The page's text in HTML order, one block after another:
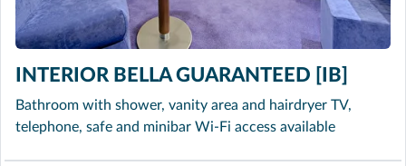
INTERIOR BELLA GUARANTEED [IB]
Bathroom with shower, vanity area and hairdryer TV,
telephone, safe and minibar Wi-Fi access available